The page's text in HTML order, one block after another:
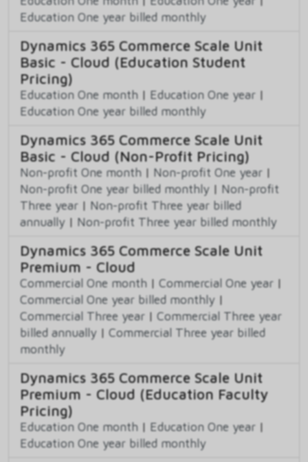
Education One year billed monthly
Dynamics 365 Commerce Scale Unit
Basic - Cloud (Education Student
Pricing)
Education One month | Education One year |
Education One year billed monthly
Dynamics 365 Commerce Scale Unit
Basic - Cloud (Non-Profit Pricing)
Non-profit One month | Non-profit One year |
Non-profit One year billed monthly | Non-profit
Three year | Non-profit Three year billed
annually | Non-profit Three year billed monthly
Dynamics 365 Commerce Scale Unit
Premium - Cloud
Commercial One month | Commercial One year |
Commercial One year billed monthly |
Commercial Three year | Commercial Three year
billed annually | Commercial Three year billed
monthly
Dynamics 365 Commerce Scale Unit
Premium - Cloud (Education Faculty
Pricing)
Education One month | Education One year |
Education One year billed monthly